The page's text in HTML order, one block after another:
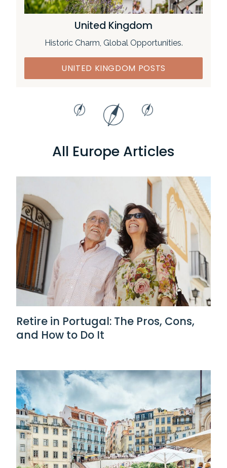
United Kingdom
Historic Charm, Global Opportunities.
UNITED KINGDOM POSTS
All Europe Articles
Retire in Portugal: The Pros, Cons,
and How to Do It